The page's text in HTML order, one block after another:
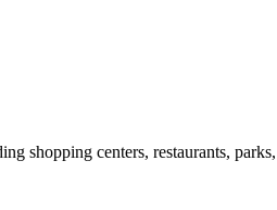
shopping centers, restaurants,